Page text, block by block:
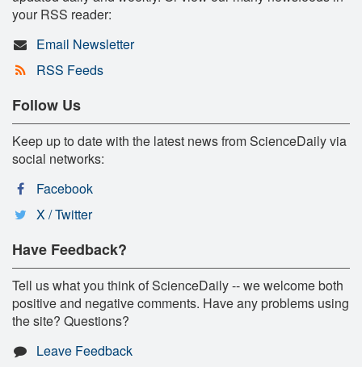
your RSS reader:
Email Newsletter
RSS Feeds
Follow Us
Keep up to date with the latest news from ScienceDaily via
social networks:
Facebook
X / Twitter
Have Feedback?
Tell us what you think of ScienceDaily -- we welcome both
positive and negative comments. Have any problems using
the site? Questions?
Leave Feedback